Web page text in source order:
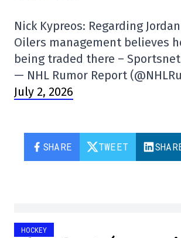
Nick Kypreos: Regarding
Oilers management believes
being traded there –
— NHL Rumor Report
July 2, 2026
SHARE TWEET
HOCKEY